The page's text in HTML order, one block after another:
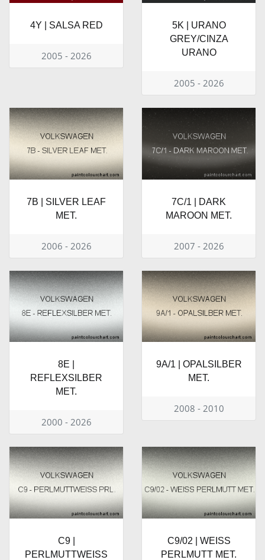
4Y | SALSA RED
2005 - 2026
5K | URANO
GREY/CINZA
URANO
2005 - 2026
7B | SILVER LEAF
MET.
2006 - 2026
7C/1 | DARK
MAROON MET.
2007 - 2026
8E |
REFLEXSILBER
MET.
2000 - 2026
9A/1 | OPALSILBER
MET.
2008 - 2010
C9 |
PERLMUTTWEISS
C9/02 | WEISS
PERLMUTT MET.